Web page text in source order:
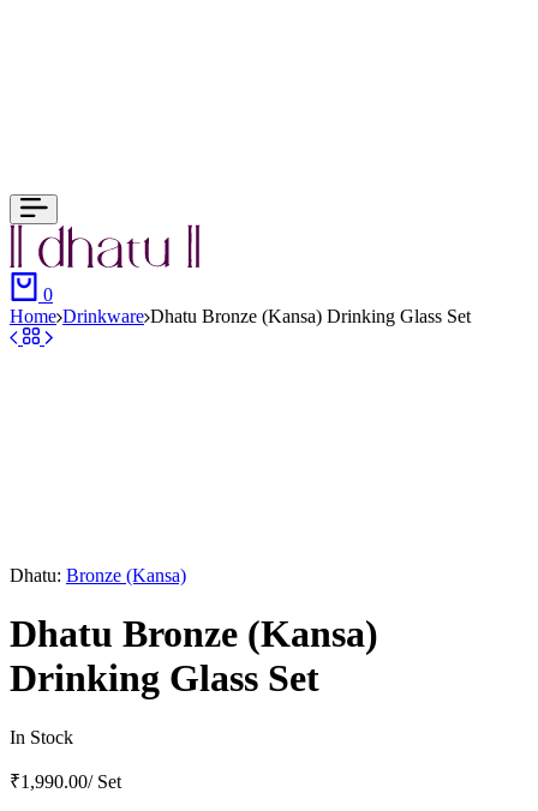
0
Home Drinkware Dhatu Bronze (Kansa) Drinking Glass Set
Dhatu: Bronze (Kansa)
Dhatu Bronze (Kansa)
Drinking Glass Set
In Stock
₹1,990.00/Set